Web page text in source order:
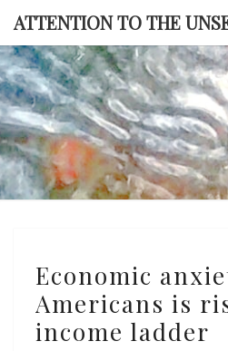
Skip
content
ATTENTION TO THE
anxiety
of
Americans
Economic
Americans is
income ladder